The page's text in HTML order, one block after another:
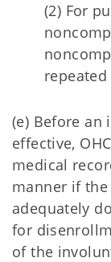
(2) For
(e) Before
effective,
medical
manner if the
adequately
for
of the